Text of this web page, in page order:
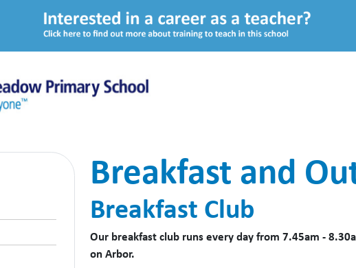
Breakfast and
Breakfast Club
Our breakfast club runs every day from 7.45am -
on Arbor.